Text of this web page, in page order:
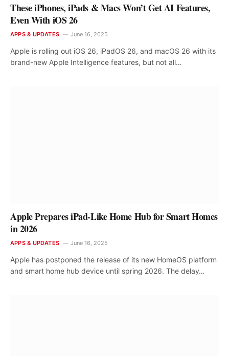
These iPhones, iPads & Macs Won’t Get AI Features,
Even With iOS 26
APPS & UPDATES June 16, 2025
Apple is rolling out iOS 26, iPadOS 26, and macOS 26 with its
brand-new Apple Intelligence features, but not all…
Apple Prepares iPad-Like Home Hub for Smart Homes
in 2026
APPS & UPDATES June 16, 2025
Apple has postponed the release of its new HomeOS platform
and smart home hub device until spring 2026. The delay…